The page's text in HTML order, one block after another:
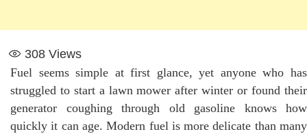
308 Views
Fuel seems simple at first glance, yet anyone who has
struggled to start a lawn mower after winter or found their
generator coughing through old gasoline knows how
quickly it can age. Modern fuel is more delicate than many